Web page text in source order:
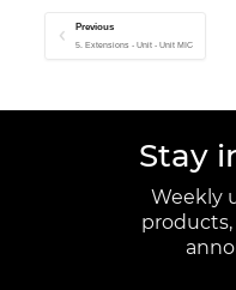
Previous
5. Extensions - Unit - Unit MIC
Stay
Weekly